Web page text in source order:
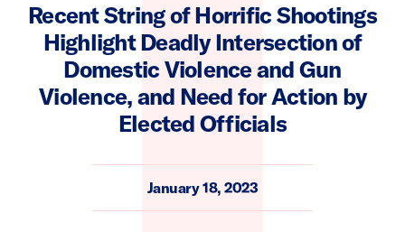
Recent String of Horrific Shootings
Highlight Deadly Intersection of
Domestic Violence and Gun
Violence, and Need for Action by
Elected Officials
January 18, 2023